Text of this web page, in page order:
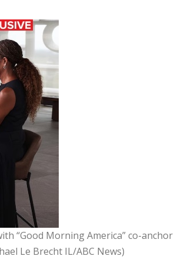
“Good Morning America” co-anchor
Le Brecht IL/ABC News)